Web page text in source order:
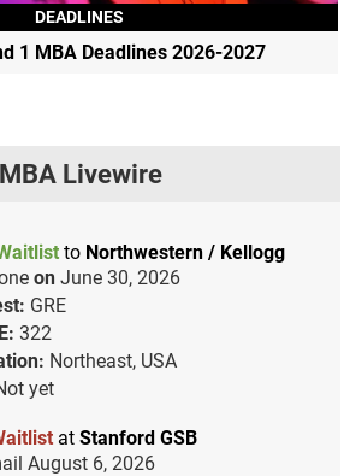
DEADLINES
1 MBA Deadlines 2026-2027
MBA Livewire
to Northwestern / Kellogg
on June 30, 2026
GRE
322
Northeast, USA
yet
at Stanford GSB
August 6, 2026